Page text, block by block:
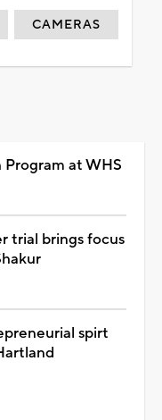
CAMERAS
at WHS
trial brings focus
spirt